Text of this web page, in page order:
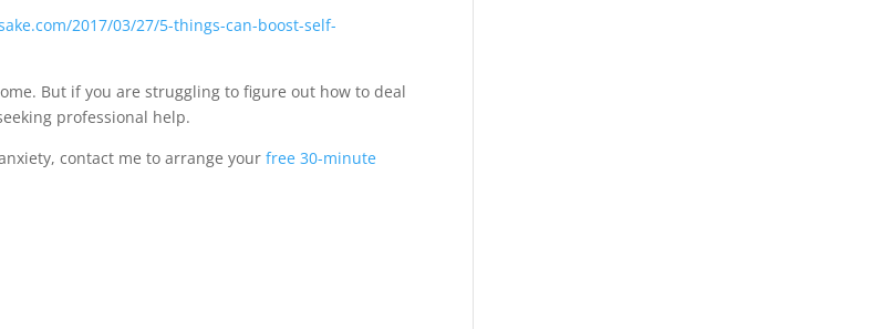
2017/03/27/5-things-can-boost-self-
But if you are struggling to figure out how to deal
professional help.
contact me to arrange yourfree 30-minute